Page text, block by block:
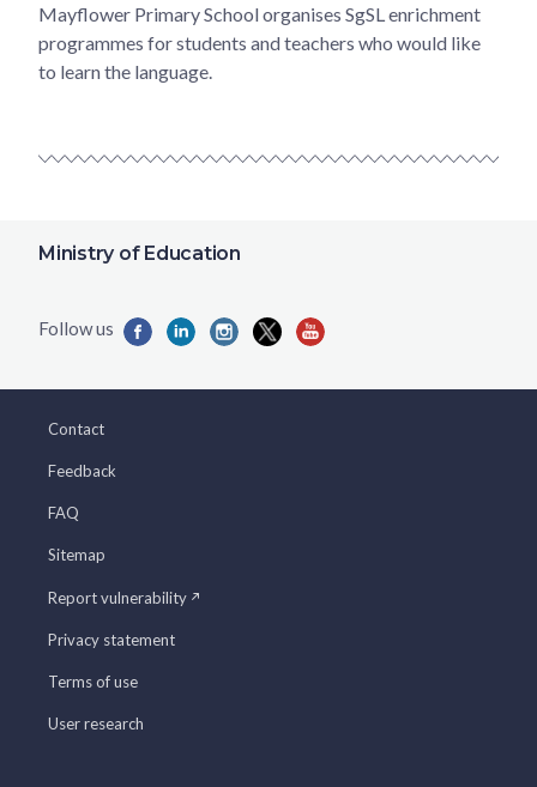
Mayflower Primary School organises SgSL enrichment
programmes for students and teachers who would like
to learn the language.
Ministry of Education
Contact
Feedback
FAQ
Sitemap
Report vulnerability
Privacy statement
Terms of use
User research